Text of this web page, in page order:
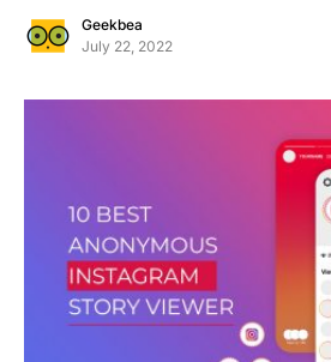
Geekbea
July 22, 2022